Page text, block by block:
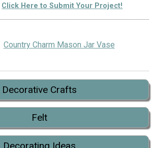
Click Here to Submit Your Project!
Country Charm Mason Jar Vase
Decorative Crafts
Felt
Decorating Ideas